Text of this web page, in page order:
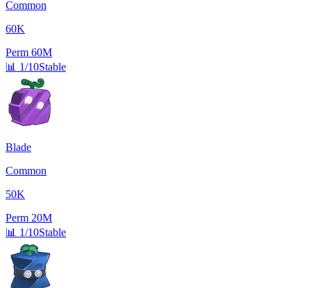
Common
60K
Perm 60M
📊 1/10Stable
Blade
Common
50K
Perm 20M
📊 1/10Stable